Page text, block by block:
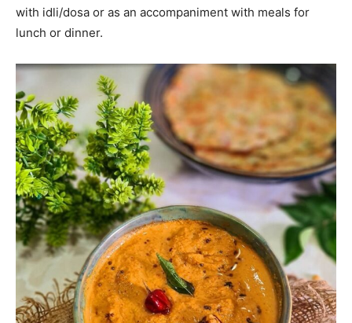
with idli/dosa or as an accompaniment with meals for
lunch or dinner.